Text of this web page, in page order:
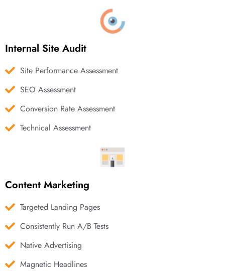
Internal Site Audit
Site Performance Assessment
SEO Assessment
Conversion Rate Assessment
Technical Assessment
Content Marketing
Targeted Landing Pages
Consistently Run A/B Tests
Native Advertising
Magnetic Headlines